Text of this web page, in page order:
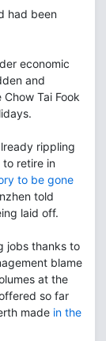
had been
economic
and
Tai Fook
rippling
retire in
to be gone
told
laid off.
jobs thanks to
blame
at the
so far
made in the